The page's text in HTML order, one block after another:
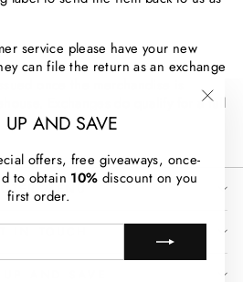
AND SAVE
offers, free giveaways, once-
to obtain 10% discount on you
first order.
service please have your new
can file the return as an exchange
once the merchandise is
Exchanges do qualify for a full
MENU
IN TOUCH